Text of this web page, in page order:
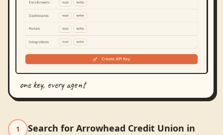
one key, every agent
1
Search for Arrowhead Credit Union in